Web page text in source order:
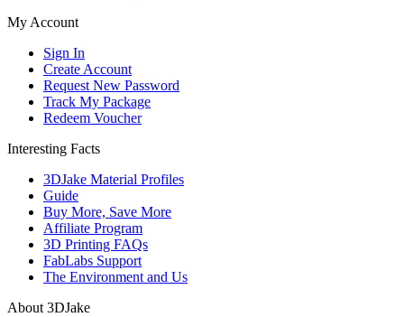
My Account
Sign In
Create Account
Request New Password
Track My Package
Redeem Voucher
Interesting Facts
3DJake Material Profiles
Guide
Buy More, Save More
Affiliate Program
3D Printing FAQs
FabLabs Support
The Environment and Us
About 3DJake